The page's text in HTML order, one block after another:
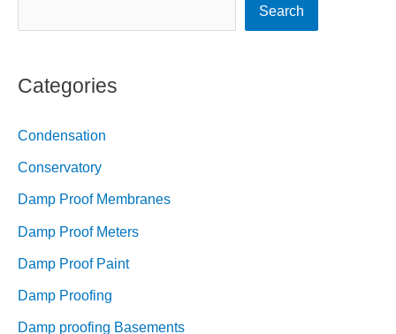
Search
Categories
Condensation
Conservatory
Damp Proof Membranes
Damp Proof Meters
Damp Proof Paint
Damp Proofing
Damp proofing Basements